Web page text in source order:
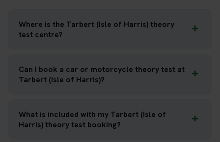
Where is the Tarbert (Isle of Harris) theory
test centre?
Can I book a car or motorcycle theory test at
Tarbert (Isle of Harris)?
What is included with my Tarbert (Isle of
Harris) theory test booking?